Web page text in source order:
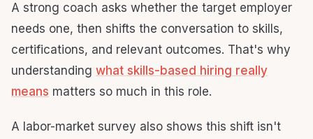
A strong coach asks whether the target employer
needs one, then shifts the conversation to skills,
certifications, and relevant outcomes. That's why
understanding what skills-based hiring really
means matters so much in this role.
A labor-market survey also shows this shift isn't